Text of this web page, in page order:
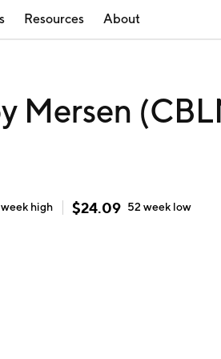
Resources About
Mersen
high $24.09 52 week low